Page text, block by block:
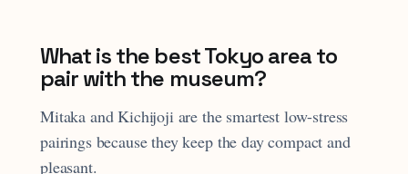
What is the best Tokyo area to
pair with the museum?
Mitaka and Kichijoji are the smartest low-stress
pairings because they keep the day compact and
pleasant.